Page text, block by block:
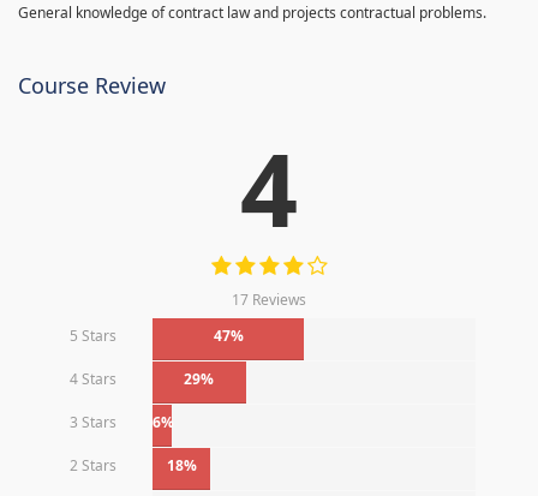
General knowledge of contract law and projects contractual problems.
Course Review
4
17 Reviews
5 Stars
47%
4 Stars 29%
3 Stars 6%
2 Stars 18%